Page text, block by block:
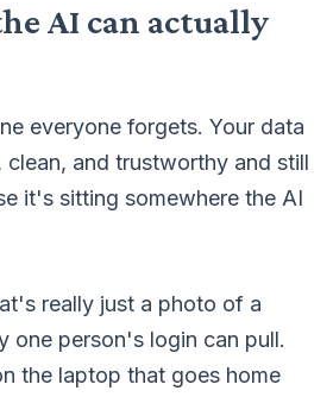
AI can actually
everyone forgets. Your data
clean, and trustworthy and still
it's sitting somewhere the AI
really just a photo of a
one person's login can pull.
the laptop that goes home